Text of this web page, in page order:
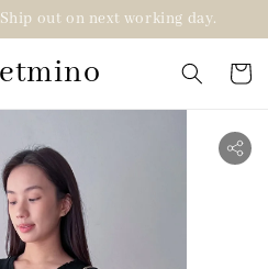
out on next working day.